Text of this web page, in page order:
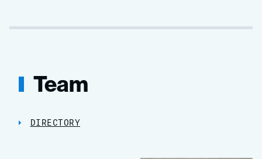
Team
DIRECTORY